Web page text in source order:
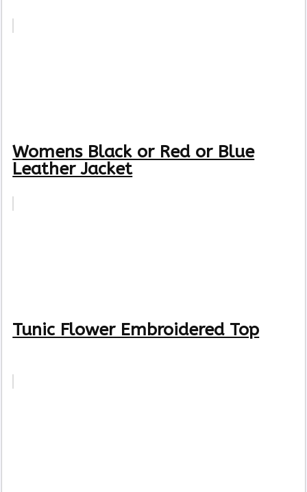
Womens Black or Red or Blue
Leather Jacket
Tunic Flower Embroidered Top